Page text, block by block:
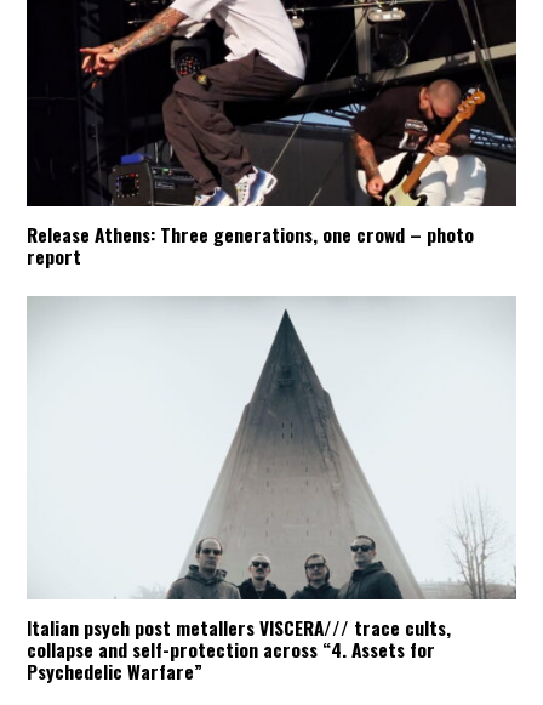
Release Athens: Three generations, one crowd – photo
report
Italian psych post metallers VISCERA/// trace cults,
collapse and self-protection across “4. Assets for
Psychedelic Warfare”